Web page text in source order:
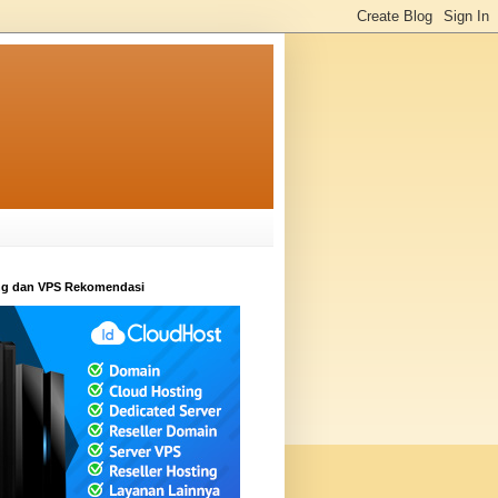
dan VPS Rekomendasi